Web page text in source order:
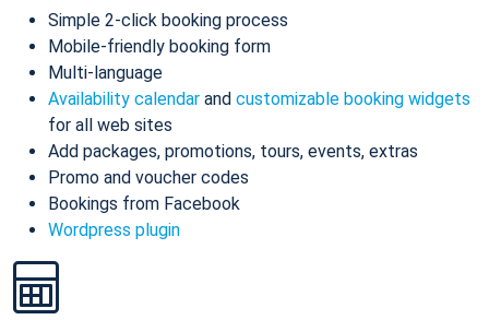
Simple 2-click booking process
Mobile-friendly booking form
Multi-language
Availability calendar and customizable booking widgets
for all web sites
Add packages, promotions, tours, events, extras
Promo and voucher codes
Bookings from Facebook
Wordpress plugin